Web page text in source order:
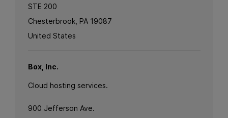
STE 200
Chesterbrook, PA 19087
United States
Box, Inc.
Cloud hosting services.
900 Jefferson Ave.